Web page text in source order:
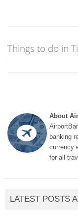
Things to do in
About
banking
currency
for all
LATEST POSTS